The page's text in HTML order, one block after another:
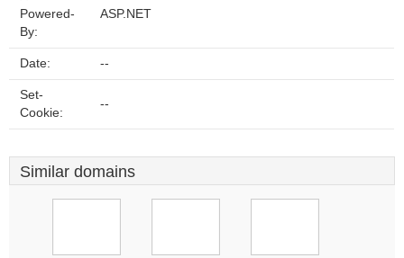
Powered-
By:
ASP.NET
Date: --
Set-
Cookie:
--
Similar domains